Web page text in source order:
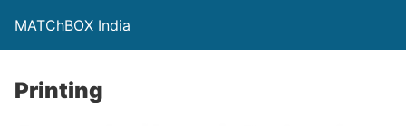
MATChBOX India
Printing